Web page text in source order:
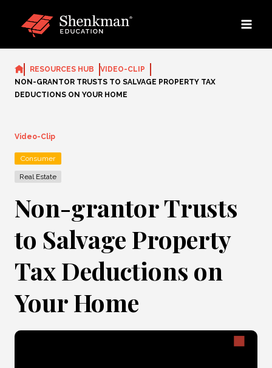
RESOURCES HUB
VIDEO-CLIP
NON-GRANTOR TRUSTS TO SALVAGE PROPERTY TAX
DEDUCTIONS ON YOUR HOME
Video-Clip
Consumer
Real Estate
Non-grantor Trusts
to Salvage Property
Tax Deductions on
Your Home